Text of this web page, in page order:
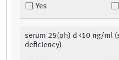
Yes
serum 25(oh) d <10 ng/ml
deficiency)